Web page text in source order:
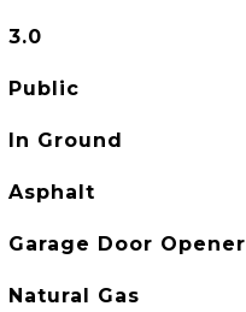
3.0
Public
In Ground
Asphalt
Garage Door Opener
Natural Gas